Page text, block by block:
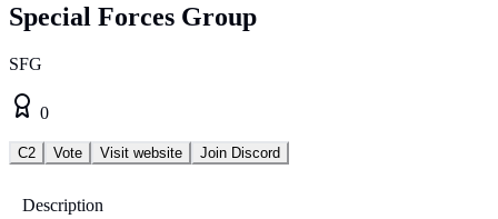
Special Forces Group
SFG
0
C2 Vote Visit website Join Discord
Description